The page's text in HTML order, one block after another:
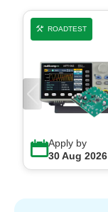
ROADTEST
Apply by
30 Aug 2026